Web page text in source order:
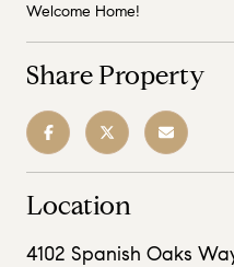
Welcome Home!
Share Property
Location
4102 Spanish Oaks